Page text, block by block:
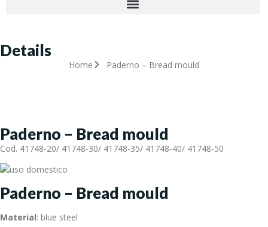
Details
Home Paderno – Bread mould
Paderno – Bread mould
Cod. 41748-20/ 41748-30/ 41748-35/ 41748-40/ 41748-50
Paderno – Bread mould
Material: blue steel